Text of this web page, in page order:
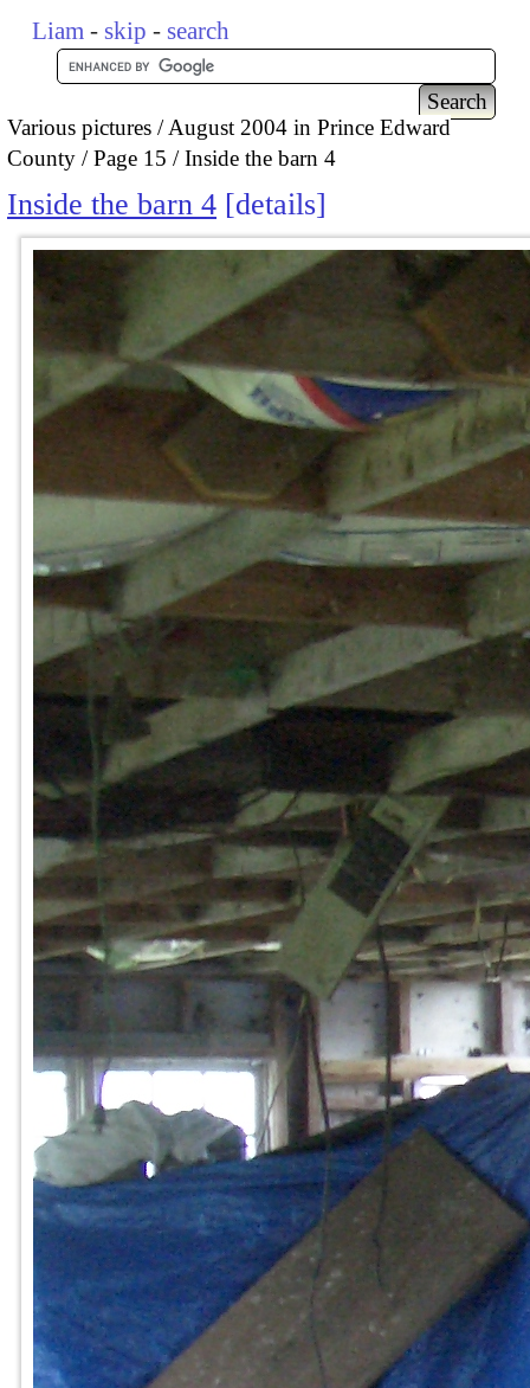
Liam - skip - search
Various pictures
August 2004 in Prince Edward
County
Page 15 Inside the barn 4
Inside the barn 4 details